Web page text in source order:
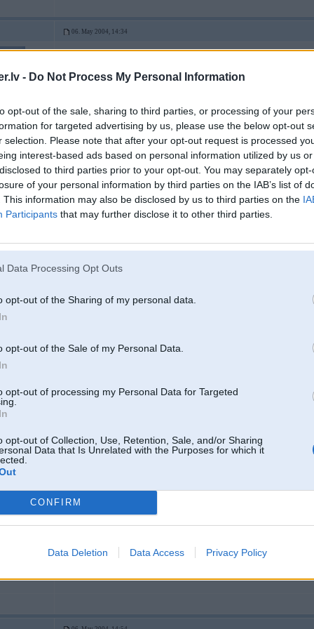
- Do Not Process My Personal Information
opt-out of the sale, sharing to third parties, or processing of your
for targeted advertising by us, please use the below opt-out
selection. Please note that after your opt-out request is processed
interest-based ads based on personal information utilized by us
to third parties prior to your opt-out. You may separately
of your personal information by third parties on the IAB’s list of
This information may also be disclosed by us to third parties on the
Participants that may further disclose it to other third parties.
Data Processing Opt Outs
opt-out of the Sharing of my personal data.
opt-out of the Sale of my Personal Data.
opt-out of processing my Personal Data for Targeted
opt-out of Collection, Use, Retention, Sale, and/or Sharing
Data that Is Unrelated with the Purposes for which it
CONFIRM
Data Deletion Data Access Privacy Policy
06. May 2004, 14:34
1800-3
2004-05-06 14:27, SpOrcMeN rakstīja:
1.vards - shrotello tjunings
bet nu ar shito aparatu vares krievijaa e46 mazgaat
-----------------
I'm done with 'the winning' because I've already won. (c) C.Sheen
06. May 2004, 14:48
kas tas pa bensonu ??? kaut kads lauku tuneris, kas mezhu sagaazis ????
-----------------
ІБАШТЕ!!!!! ЗА УКРАЇНУ!!!!!!!
-----------------